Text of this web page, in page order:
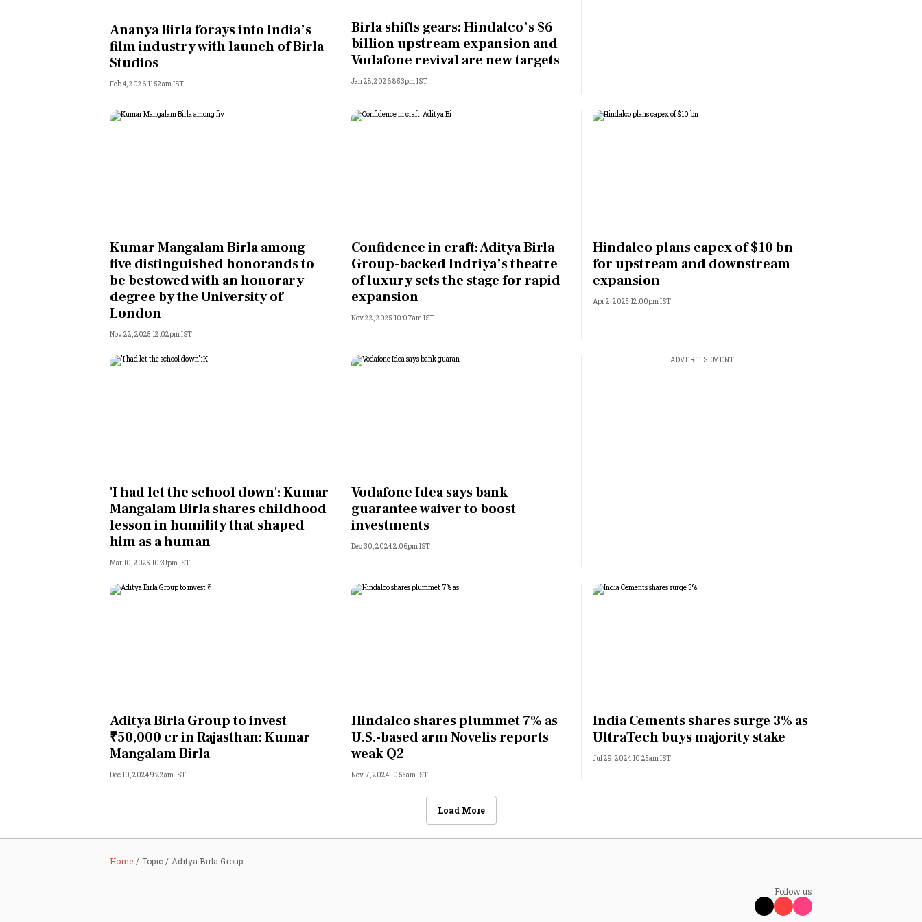
Opinion
India
Most Powerful Women
MNC 500
Ananya Birla forays into India’s
film industry with launch of Birla
Studios
Feb 4, 2026 11:52am IST
Birla shifts gears: Hindalco’s $6
billion upstream expansion and
Vodafone revival are new targets
Jan 28, 2026 8:53pm IST
Kumar Mangalam Birla among
five distinguished honorands to
be bestowed with an honorary
degree by the University of
London
Nov 22, 2025 12:02pm IST
Confidence in craft: Aditya Birla
Group-backed Indriya’s theatre
of luxury sets the stage for rapid
expansion
Nov 22, 2025 10:07am IST
Hindalco plans capex of $10 bn
for upstream and downstream
expansion
Apr 2, 2025 12:00pm IST
'I had let the school down': Kumar
Mangalam Birla shares childhood
lesson in humility that shaped
him as a human
Mar 10, 2025 10:31pm IST
Vodafone Idea says bank
guarantee waiver to boost
investments
Dec 30, 2024 2:06pm IST
ADVERTISEMENT
Aditya Birla Group to invest
₹50,000 cr in Rajasthan: Kumar
Mangalam Birla
Dec 10, 2024 9:22am IST
Hindalco shares plummet 7% as
U.S.-based arm Novelis reports
weak Q2
Nov 7, 2024 10:55am IST
India Cements shares surge 3% as
UltraTech buys majority stake
Jul 29, 2024 10:25am IST
Load More
Home Topic Aditya Birla Group
Follow us